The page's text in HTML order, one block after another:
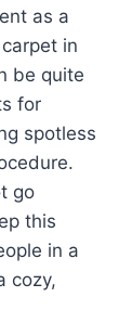
as a
in
be quite
for
spotless
go
this
in a
cozy,